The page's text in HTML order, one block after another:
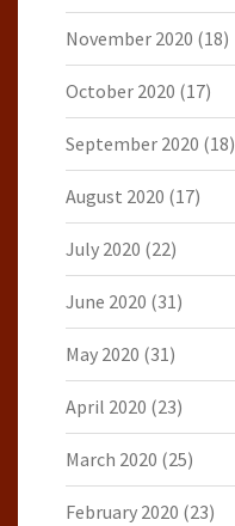
November 2020 (18)
October 2020 (17)
September 2020 (18)
August 2020 (17)
July 2020 (22)
June 2020 (31)
May 2020 (31)
April 2020 (23)
March 2020 (25)
February 2020 (23)